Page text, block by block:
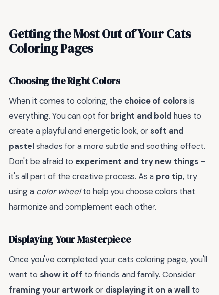
Getting the Most Out of Your Cats
Coloring Pages
Choosing the Right Colors
When it comes to coloring, the choice of colorsis
everything. You can opt for bright and bold hues to
create a playful and energetic look, or soft and
pastelshades for a more subtle and soothing effect.
Don't be afraid to experiment and try new things –
it's all part of the creative process. As a pro tip, try
using a color wheelto help you choose colors that
harmonize and complement each other.
Displaying Your Masterpiece
Once you've completed your cats coloring page, you'll
want to show it off to friends and family. Consider
framing your artworkor displaying it on a wall to